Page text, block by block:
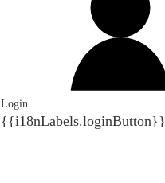
Login
{{i18nLabels.loginButton}}